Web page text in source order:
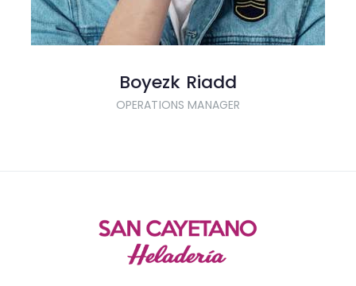
Boyezk Riadd
OPERATIONS MANAGER